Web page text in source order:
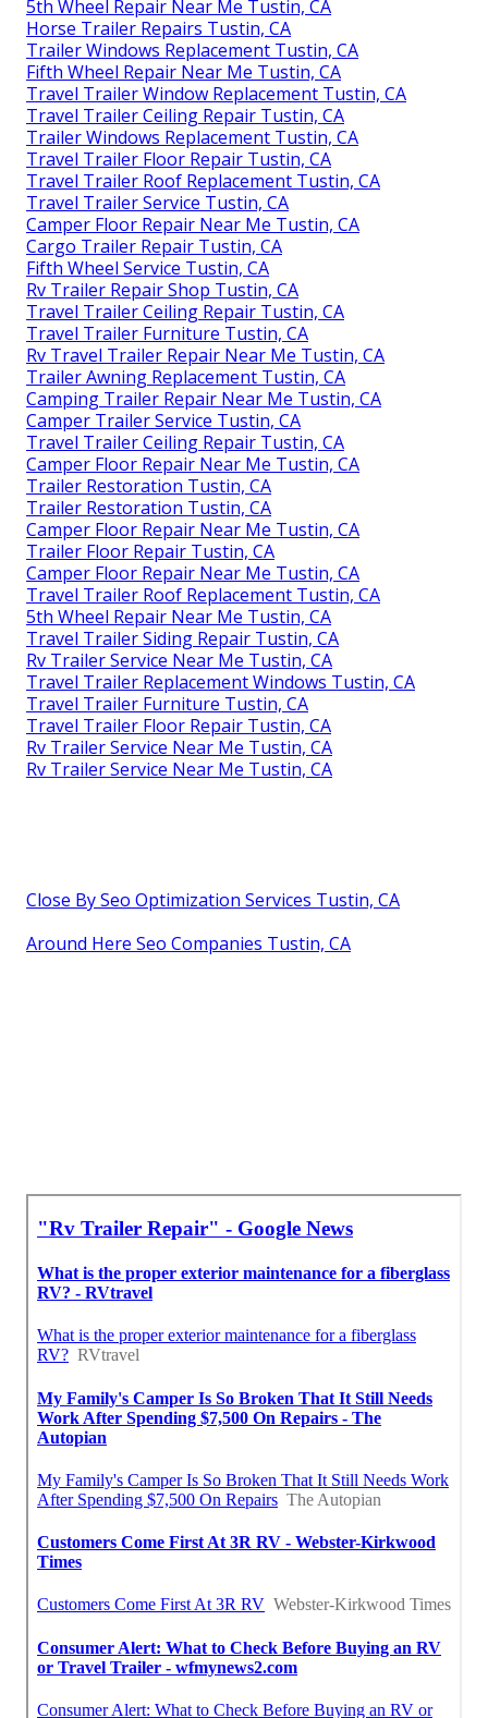
5th Wheel Repair Near Me Tustin, CA
Horse Trailer Repairs Tustin, CA
Trailer Windows Replacement Tustin, CA
Fifth Wheel Repair Near Me Tustin, CA
Travel Trailer Window Replacement Tustin, CA
Travel Trailer Ceiling Repair Tustin, CA
Trailer Windows Replacement Tustin, CA
Travel Trailer Floor Repair Tustin, CA
Travel Trailer Roof Replacement Tustin, CA
Travel Trailer Service Tustin, CA
Camper Floor Repair Near Me Tustin, CA
Cargo Trailer Repair Tustin, CA
Fifth Wheel Service Tustin, CA
Rv Trailer Repair Shop Tustin, CA
Travel Trailer Ceiling Repair Tustin, CA
Travel Trailer Furniture Tustin, CA
Rv Travel Trailer Repair Near Me Tustin, CA
Trailer Awning Replacement Tustin, CA
Camping Trailer Repair Near Me Tustin, CA
Camper Trailer Service Tustin, CA
Travel Trailer Ceiling Repair Tustin, CA
Camper Floor Repair Near Me Tustin, CA
Trailer Restoration Tustin, CA
Trailer Restoration Tustin, CA
Camper Floor Repair Near Me Tustin, CA
Trailer Floor Repair Tustin, CA
Camper Floor Repair Near Me Tustin, CA
Travel Trailer Roof Replacement Tustin, CA
5th Wheel Repair Near Me Tustin, CA
Travel Trailer Siding Repair Tustin, CA
Rv Trailer Service Near Me Tustin, CA
Travel Trailer Replacement Windows Tustin, CA
Travel Trailer Furniture Tustin, CA
Travel Trailer Floor Repair Tustin, CA
Rv Trailer Service Near Me Tustin, CA
Rv Trailer Service Near Me Tustin, CA
Close By Seo Optimization Services Tustin, CA
Around Here Seo Companies Tustin, CA